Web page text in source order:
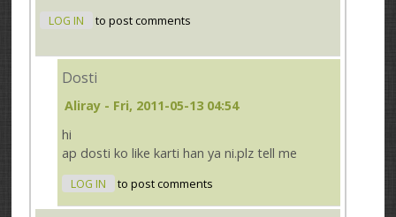
LOG IN to post comments
Dosti
Aliray - Fri, 2011-05-13 04:54
hi
ap dosti ko like karti han ya ni.plz tell me
LOG IN to post comments